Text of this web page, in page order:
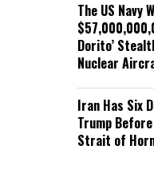
The US Navy
Dorito’
Nuclear
Iran Has Six
Trump
Strait of